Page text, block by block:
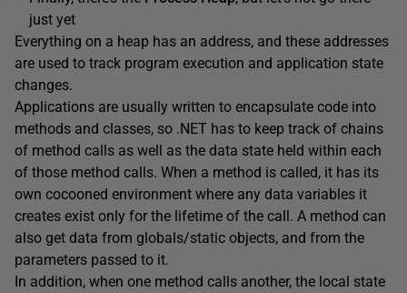
just yet
Everything on a heap has an address, and these addresses
are used to track program execution and application state
changes.
Applications are usually written to encapsulate code into
methods and classes, so .NET has to keep track of chains
of method calls as well as the data state held within each
of those method calls. When a method is called, it has its
own cocooned environment where any data variables it
creates exist only for the lifetime of the call. A method can
also get data from globals/static objects, and from the
parameters passed to it.
In addition, when one method calls another, the local state